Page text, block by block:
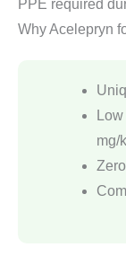
PPE required
Why Acelepryn
mg/